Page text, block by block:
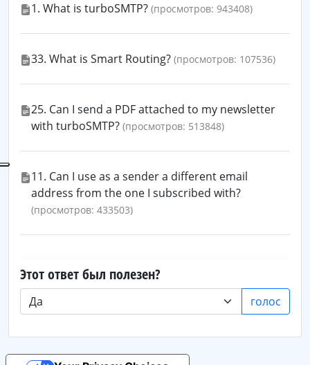
1. What is turboSMTP? (просмотров: 943408)
33. What is Smart Routing? (просмотров: 107536)
25. Can I send a PDF attached to my newsletter
with turboSMTP? (просмотров: 513848)
11. Can I use as a sender a different email
address from the one I subscribed with?
(просмотров: 433503)
Этот ответ был полезен?
голос